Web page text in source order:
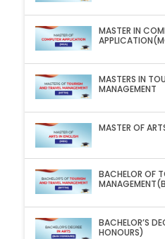
MASTER IN
MASTERS IN
MANAGEMENT
MASTER OF
BACHELOR OF
BACHELOR’S
HONOURS)